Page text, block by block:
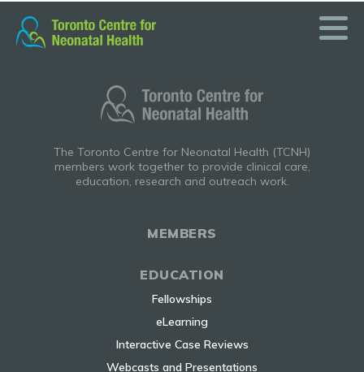
content
The Toronto Centre for Neonatal Health (TCNH)
members work together to provide clinical care,
education, research and outreach work.
MEMBERS
EDUCATION
Fellowships
eLearning
Interactive Case Reviews
Webcasts and Presentations